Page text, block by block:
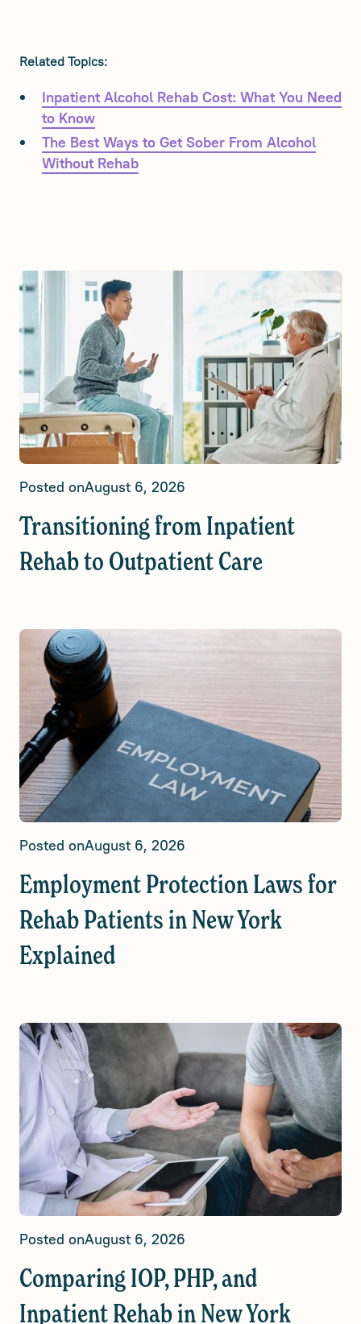
Related Topics:
Inpatient Alcohol Rehab Cost: What You Need
to Know
The Best Ways to Get Sober From Alcohol
Without Rehab
Posted onAugust 6, 2026
Transitioning from Inpatient
Rehab to Outpatient Care
Posted onAugust 6, 2026
Employment Protection Laws for
Rehab Patients in New York
Explained
Posted onAugust 6, 2026
Comparing IOP, PHP, and
Inpatient Rehab in New York